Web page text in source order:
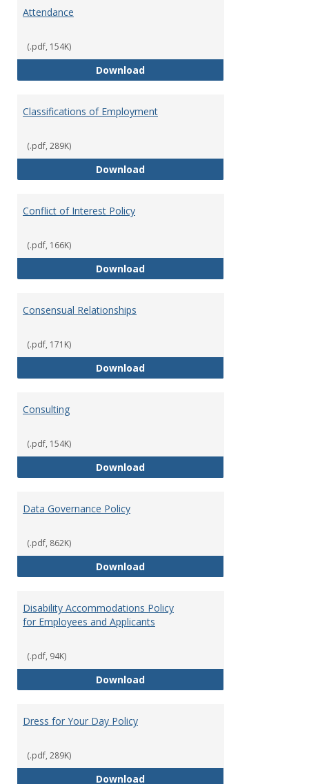
Attendance
(.pdf, 154K)
DownloadAttendance
Classifications of Employment
(.pdf, 289K)
DownloadClassifications of Employment
Conflict of Interest Policy
(.pdf, 166K)
DownloadConflict of Interest Policy
Consensual Relationships
(.pdf, 171K)
DownloadConsensual Relationships
Consulting
(.pdf, 154K)
DownloadConsulting
Data Governance Policy
(.pdf, 862K)
DownloadData Governance Policy
Disability Accommodations Policy
for Employees and Applicants
(.pdf, 94K)
DownloadDisability Accommodations
Dress for Your Day Policy
(.pdf, 289K)
DownloadDress for Your Day Policy